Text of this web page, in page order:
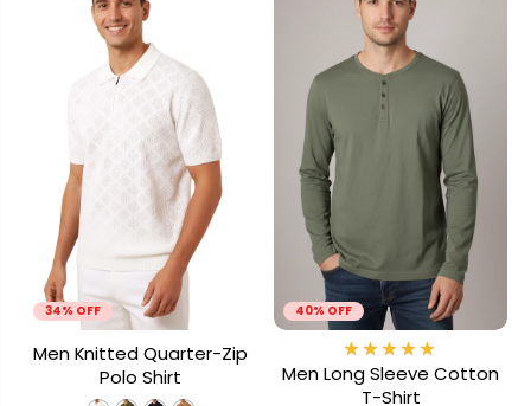
34% OFF
Men Knitted Quarter-Zip
Polo Shirt
40% OFF
Men Long Sleeve Cotton
T-Shirt